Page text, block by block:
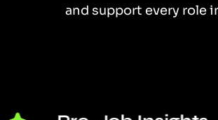
and support every role